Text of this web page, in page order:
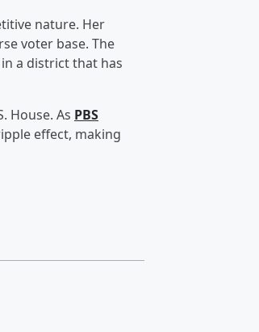
nature. Her
voter base. The
a district that has
House. As PBS
effect, making